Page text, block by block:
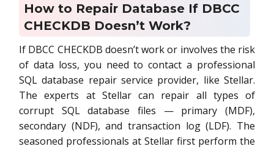
How to Repair Database If DBCC
CHECKDB Doesn’t Work?
If DBCC CHECKDB doesn’t work or involves the risk
of data loss, you need to contact a professional
SQL database repair service provider, like Stellar.
The experts at Stellar can repair all types of
corrupt SQL database files — primary (MDF),
secondary (NDF), and transaction log (LDF). The
seasoned professionals at Stellar first perform the